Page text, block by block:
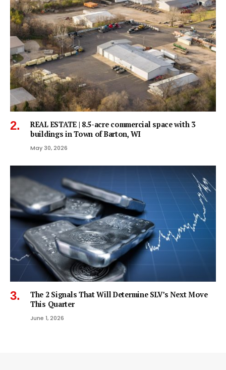
REAL ESTATE | 8.5-acre commercial space with 3
buildings in Town of Barton, WI
May 30, 2026
The 2 Signals That Will Determine SLV’s Next Move
This Quarter
June 1, 2026